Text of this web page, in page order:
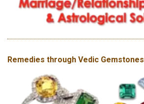
Remedies through Vedic Gemstones